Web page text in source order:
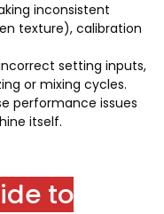
inconsistent
texture), calibration
setting inputs,
or mixing cycles.
performance issues
itself.
to